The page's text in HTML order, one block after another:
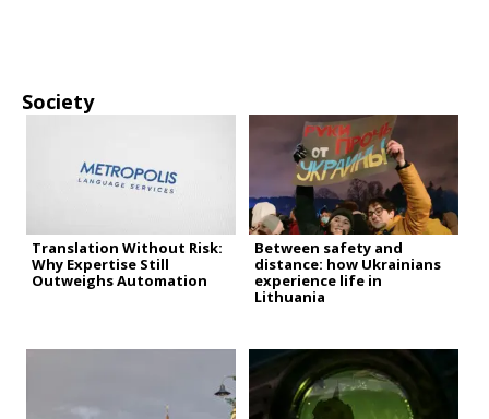
Society
Translation Without Risk:
Why Expertise Still
Outweighs Automation
Between safety and
distance: how Ukrainians
experience life in
Lithuania